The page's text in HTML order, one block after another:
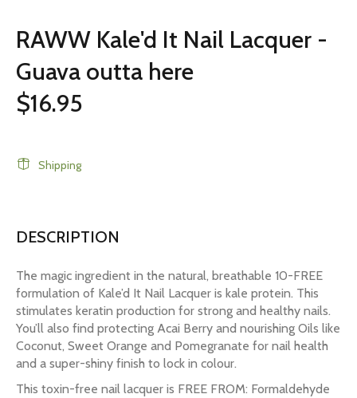
RAWW Kale'd It Nail Lacquer -
Guava outta here
$16.95
Shipping
DESCRIPTION
The magic ingredient in the natural, breathable 10-FREE
formulation of Kale’d It Nail Lacquer is kale protein. This
stimulates keratin production for strong and healthy nails.
You’ll also find protecting Acai Berry and nourishing Oils like
Coconut, Sweet Orange and Pomegranate for nail health
and a super-shiny finish to lock in colour.
This toxin-free nail lacquer is FREE FROM: Formaldehyde